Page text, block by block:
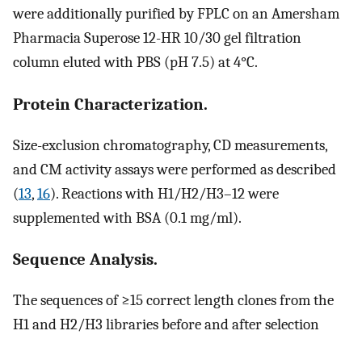
were additionally purified by FPLC on an Amersham
Pharmacia Superose 12-HR 10/30 gel filtration
column eluted with PBS (pH 7.5) at 4°C.
Protein Characterization.
Size-exclusion chromatography, CD measurements,
and CM activity assays were performed as described
(13,16). Reactions with H1/H2/H3–12 were
supplemented with BSA (0.1 mg/ml).
Sequence Analysis.
The sequences of ≥15 correct length clones from the
H1 and H2/H3 libraries before and after selection